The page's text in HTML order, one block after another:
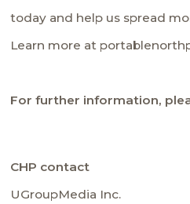
today and help us spread
Learn more at
For further information,
CHP contact
UGroupMedia Inc.